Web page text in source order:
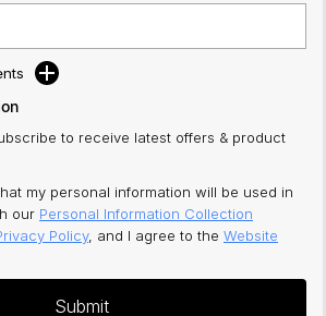
to receive latest offers & product
my personal information will be used in
our Personal Information Collection
Policy, and I agree to the Website
Submit